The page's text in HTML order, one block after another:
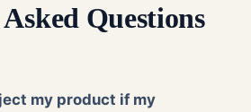
Questions
my product if my